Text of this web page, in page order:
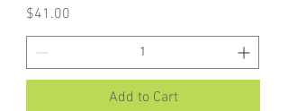
Price
$41.00
Add to Cart